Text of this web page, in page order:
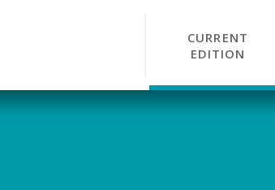
CURRENT
EDITION